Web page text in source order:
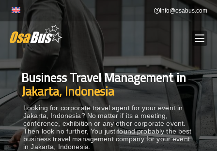
content
info@osabus.com
BUS RENTAL Show dropdown
TRANSFERS Show dropdown
DESTINATIONS Show dropdown
Business Travel Management in
Jakarta, Indonesia
Looking for corporate travel agent for your event in
Jakarta, Indonesia? No matter if its a meeting,
conference, exhibition or any other corporate event.
Then look no further, You just found probably the best
business travel management company for your event
in Jakarta, Indonesia.